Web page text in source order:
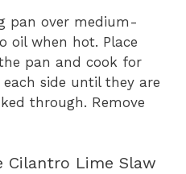
pan over medium-
oil when hot. Place
pan and cook for
side until they are
through. Remove
Cilantro Lime Slaw